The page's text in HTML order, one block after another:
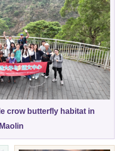
crow butterfly habitat in
Maolin